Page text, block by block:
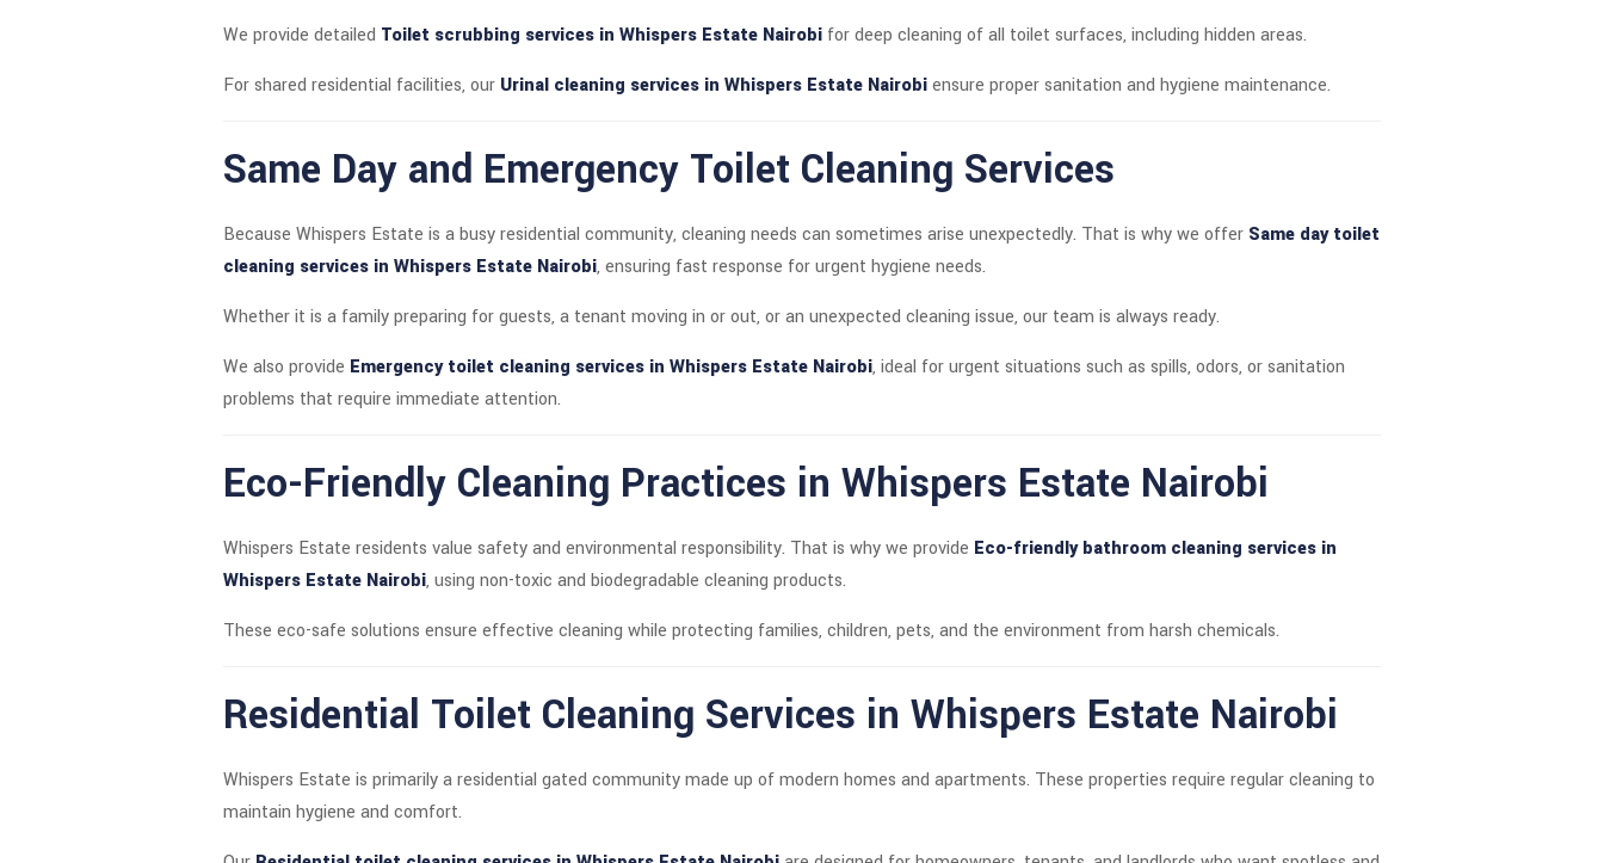
We provide detailed Toilet scrubbing services in Whispers Estate Nairobi for deep cleaning of all toilet surfaces, including hidden areas.
For shared residential facilities, our Urinal cleaning services in Whispers Estate Nairobiensure proper sanitation and hygiene maintenance.
Same Day and Emergency Toilet Cleaning Services
Because Whispers Estate is a busy residential community, cleaning needs can sometimes arise unexpectedly. That is why we offer Same day toilet
cleaning services in Whispers Estate Nairobi, ensuring fast response for urgent hygiene needs.
Whether it is a family preparing for guests, a tenant moving in or out, or an unexpected cleaning issue, our team is always ready.
We also provide Emergency toilet cleaning services in Whispers Estate Nairobi, ideal for urgent situations such as spills, odors, or sanitation
problems that require immediate attention.
Eco-Friendly Cleaning Practices in Whispers Estate Nairobi
Whispers Estate residents value safety and environmental responsibility. That is why we provide Eco-friendly bathroom cleaning services in
Whispers Estate Nairobi, using non-toxic and biodegradable cleaning products.
These eco-safe solutions ensure effective cleaning while protecting families, children, pets, and the environment from harsh chemicals.
Residential Toilet Cleaning Services in Whispers Estate Nairobi
Whispers Estate is primarily a residential gated community made up of modern homes and apartments. These properties require regular cleaning to
maintain hygiene and comfort.